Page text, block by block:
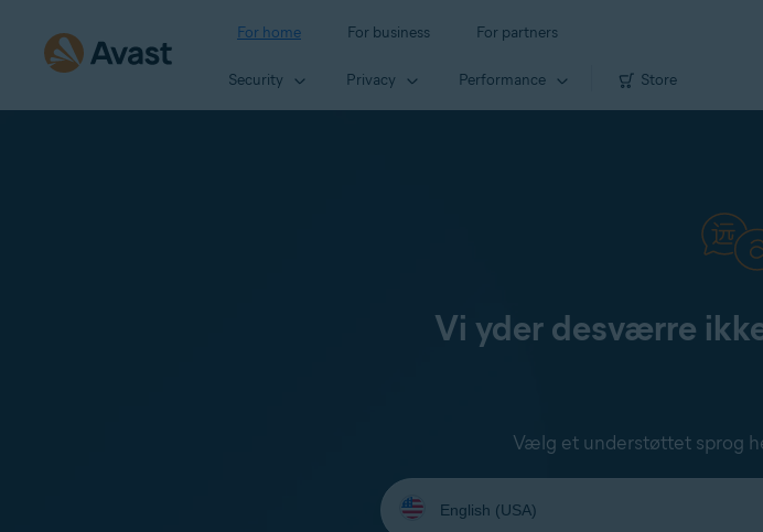
For home For business For partners
Security Privacy Performance Store
Vi yder desværre
Vælg et understøttet sprog
Select
your